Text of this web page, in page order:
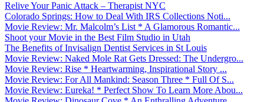
Relive Your Panic Attack – Therapist NYC
Colorado Springs: How to Deal With IRS Collections Noti...
Movie Review: Mr. Malcolm’s List * A Glamorous Romantic...
Shoot your Movie in the Best Film Studio in Utah
The Benefits of Invisalign Dentist Services in St Louis
Movie Review: Naked Mole Rat Gets Dressed: The Undergro...
Movie Review: Rise * Heartwarming, Inspirational Story ...
Movie Review: For All Mankind: Season Three * Full Of S...
Movie Review: Eureka! * Perfect Show To Learn More Abou...